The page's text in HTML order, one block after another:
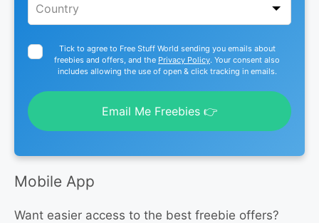
Tick to agree to Free Stuff World sending you emails about
freebies and offers, and the Privacy Policy. Your consent also
includes allowing the use of open & click tracking in emails.
Email Me Freebies 👉
Mobile App
Want easier access to the best freebie offers?